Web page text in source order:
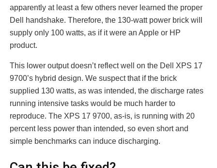
apparently at least a few others never learned the proper
Dell handshake. Therefore, the 130-watt power brick will
supply only 100 watts, as if it were an Apple or HP
product.
This lower output doesn’t reflect well on the Dell XPS 17
9700’s hybrid design. We suspect that if the brick
supplied 130 watts, as was intended, the discharge rates
running intensive tasks would be much harder to
reproduce. The XPS 17 9700, as-is, is running with 20
percent less power than intended, so even short and
simple benchmarks can induce discharging.